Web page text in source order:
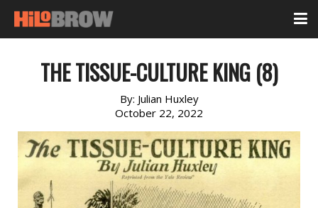
THE TISSUE-CULTURE KING (8)
By: Julian Huxley
October 22, 2022